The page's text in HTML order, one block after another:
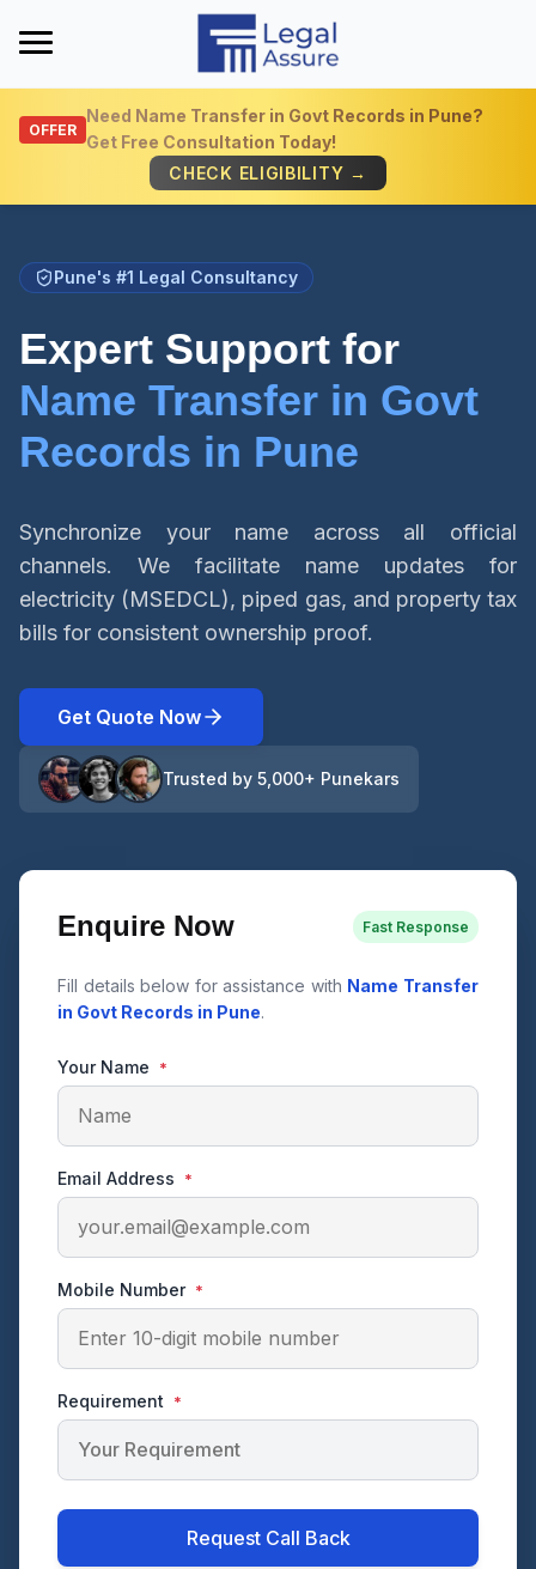
Get Quick Info
OFFER
Need Name Transfer in Govt Records in Pune?
Get Free Consultation Today!
CHECK ELIGIBILITY →
Pune's #1 Legal Consultancy
Expert Support for
Name Transfer in Govt
Records in Pune
Synchronize your name across all official
channels. We facilitate name updates for
electricity (MSEDCL), piped gas, and property tax
bills for consistent ownership proof.
Get Quote Now
Trusted by 5,000+ Punekars
Enquire Now Fast Response
Fill details below for assistance with Name Transfer
in Govt Records in Pune.
Your Name *
Email Address *
Mobile Number *
Requirement *
Request Call Back